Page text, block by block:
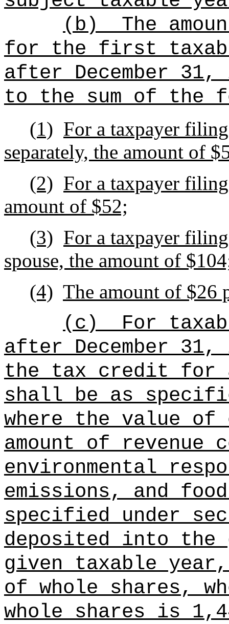
(b) The
for the first
after December
to the sum of the
(1) For a taxpayer
separately, the amount of
(2) For a taxpayer
amount of $52;
(3) For a taxpayer
spouse, the amount of
(4) The amount of $26
(c) For
after December
the tax credit for
shall be as
where the value of
amount of revenue
environmental
emissions, and
specified under
deposited into
given taxable
of whole shares,
whole shares is